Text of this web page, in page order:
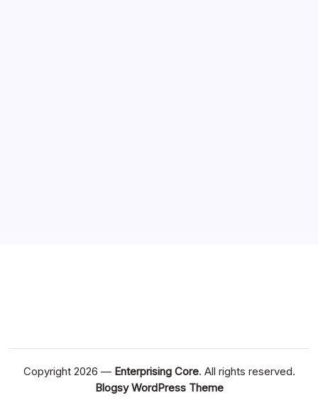
Copyright 2026 — Enterprising Core. All rights reserved.
Blogsy WordPress Theme